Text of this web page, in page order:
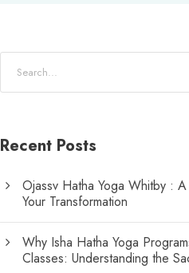
Recent Posts
Ojassv Hatha Yoga Whitby :
Your Transformation
Why Isha Hatha Yoga
Classes: Understanding the